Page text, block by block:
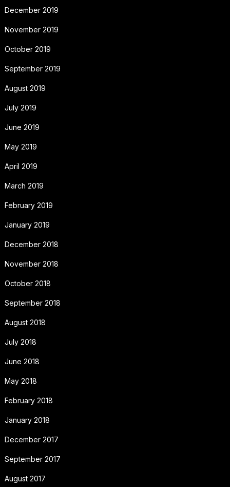
December 2019
November 2019
October 2019
September 2019
August 2019
July 2019
June 2019
May 2019
April 2019
March 2019
February 2019
January 2019
December 2018
November 2018
October 2018
September 2018
August 2018
July 2018
June 2018
May 2018
February 2018
January 2018
December 2017
September 2017
August 2017